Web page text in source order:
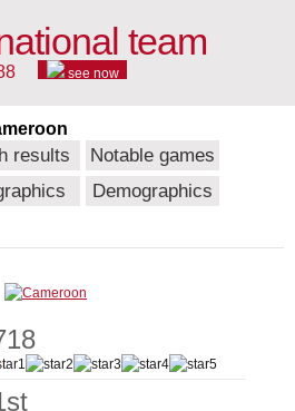
team
see now
results
Notable games
Demographics